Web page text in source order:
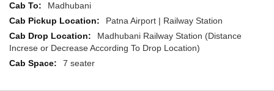
Madhubani
Patna Airport | Railway Station
Madhubani Railway Station (Distance
Increse or Decrease According To Drop Location)
7 seater